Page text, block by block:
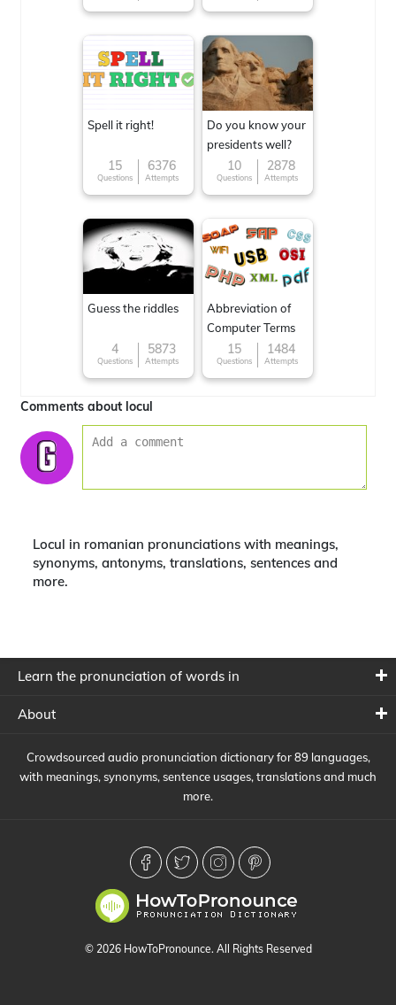
Spell it right!
15
Questions
6376
Attempts
Do you know your
presidents well?
10
Questions
2878
Attempts
Guess the riddles
4
Questions
5873
Attempts
Abbreviation of
Computer Terms
15
Questions
1484
Attempts
Comments about locul
Locul in romanian pronunciations with meanings,
synonyms, antonyms, translations, sentences and
more.
Learn the pronunciation of words in
About
Crowdsourced audio pronunciation dictionary for 89 languages,
with meanings, synonyms, sentence usages, translations and much
more.
© 2026 HowToPronounce. All Rights Reserved